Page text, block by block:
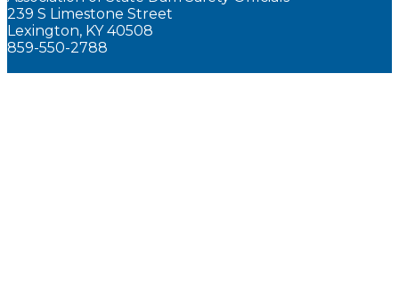
239 S Limestone Street
Lexington, KY 40508
859-550-2788